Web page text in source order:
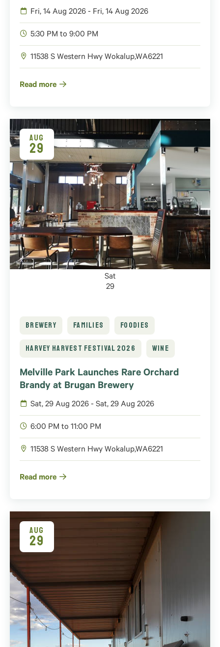
Fri, 14 Aug 2026 - Fri, 14 Aug 2026
5:30 PM to 9:00 PM
11538 S Western Hwy Wokalup,WA6221
Read more
Sat
29
AUG
29
BREWERY FAMILIES FOODIES
HARVEY HARVEST FESTIVAL 2026 WINE
Melville Park Launches Rare Orchard
Brandy at Brugan Brewery
Sat, 29 Aug 2026 - Sat, 29 Aug 2026
6:00 PM to 11:00 PM
11538 S Western Hwy Wokalup,WA6221
Read more
AUG
29